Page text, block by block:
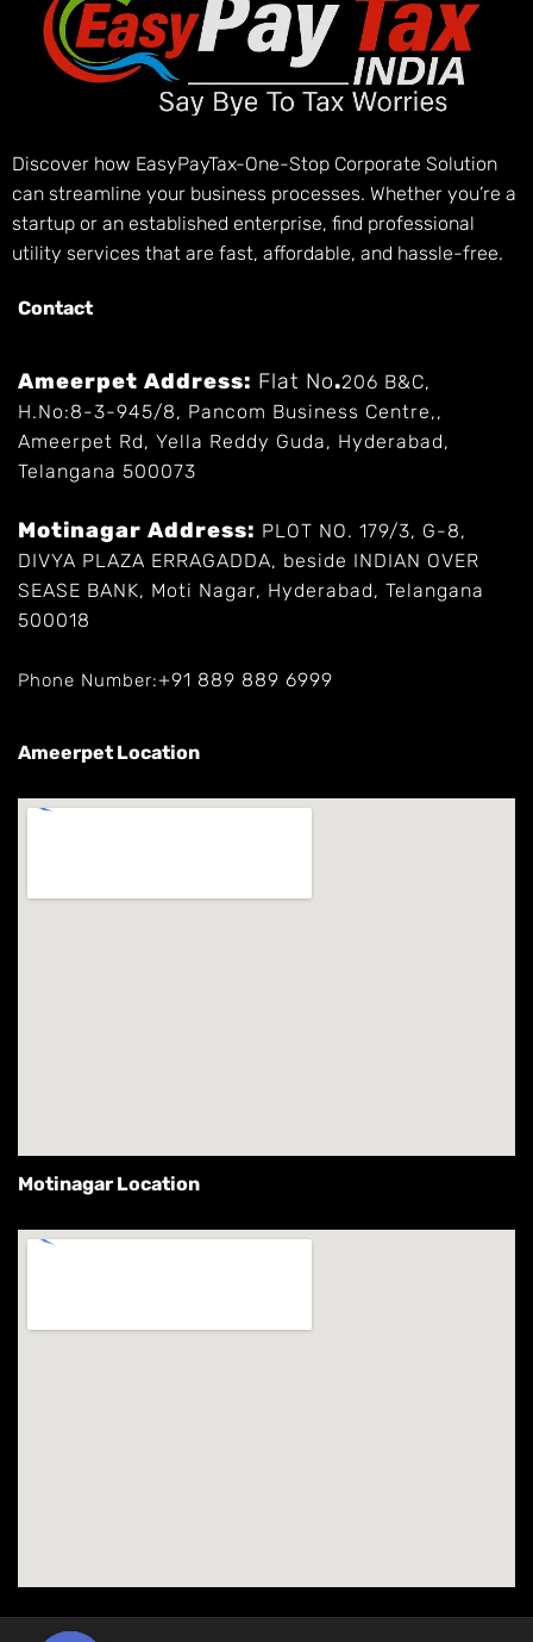
Discover how EasyPayTax-One-Stop Corporate Solution
can streamline your business processes. Whether you’re a
startup or an established enterprise, find professional
utility services that are fast, affordable, and hassle-free.
Contact
Ameerpet Address: Flat No.206 B&C,
H.No:8-3-945/8, Pancom Business Centre,,
Ameerpet Rd, Yella Reddy Guda, Hyderabad,
Telangana 500073
Motinagar Address: PLOT NO. 179/3, G-8,
DIVYA PLAZA ERRAGADDA, beside INDIAN OVER
SEASE BANK, Moti Nagar, Hyderabad, Telangana
500018
Phone Number:+91 889 889 6999
Ameerpet Location
Motinagar Location